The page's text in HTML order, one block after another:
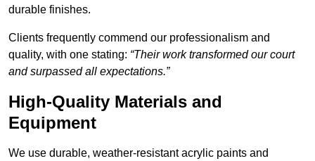
durable finishes.
Clients frequently commend our professionalism and
quality, with one stating: “Their work transformed our court
and surpassed all expectations.”
High-Quality Materials and
Equipment
We use durable, weather-resistant acrylic paints and